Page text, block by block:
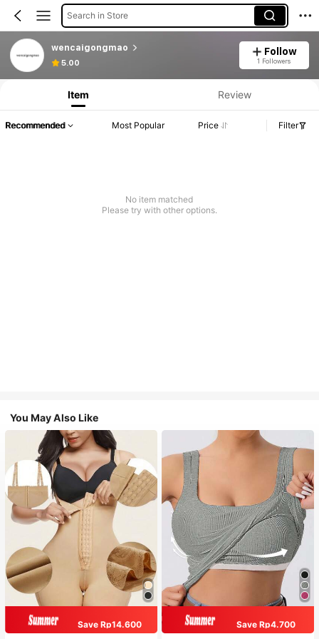
Search in Store
wencaigongmao
5.00
Follow
1 Followers
Item Review
Recommended Most Popular Price Filter
No item matched
Please try with other options.
You May Also Like
Save Rp14.600
Save Rp4.700